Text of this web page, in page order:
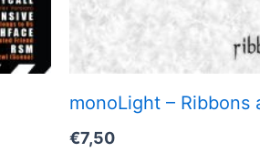
monoLight – Ribbons
€7,50